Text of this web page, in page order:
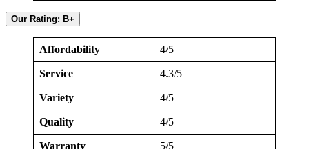
Our Rating: B+
Affordability 4/5
Service 4.3/5
Variety 4/5
Quality 4/5
Warranty 5/5